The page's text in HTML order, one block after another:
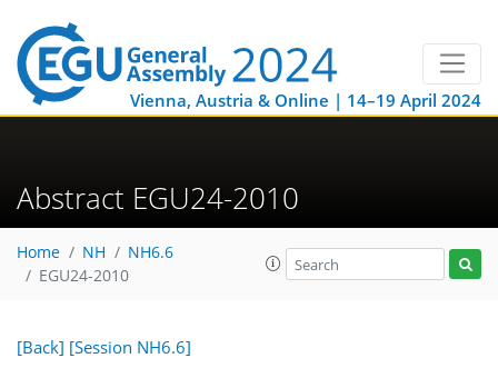
Vienna, Austria & Online | 14–19 April 2024
Abstract EGU24-2010
Home NH
NH6.6
EGU24-2010
[Back] [Session NH6.6]